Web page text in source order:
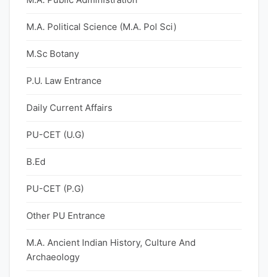
M.A. Political Science (M.A. Pol Sci)
M.Sc Botany
P.U. Law Entrance
Daily Current Affairs
PU-CET (U.G)
B.Ed
PU-CET (P.G)
Other PU Entrance
M.A. Ancient Indian History, Culture And
Archaeology